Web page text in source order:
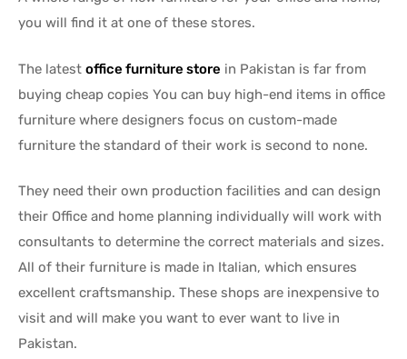
you will find it at one of these stores.
The latest office furniture store in Pakistan is far from
buying cheap copies You can buy high-end items in office
furniture where designers focus on custom-made
furniture the standard of their work is second to none.
They need their own production facilities and can design
their Office and home planning individually will work with
consultants to determine the correct materials and sizes.
All of their furniture is made in Italian, which ensures
excellent craftsmanship. These shops are inexpensive to
visit and will make you want to ever want to live in
Pakistan.